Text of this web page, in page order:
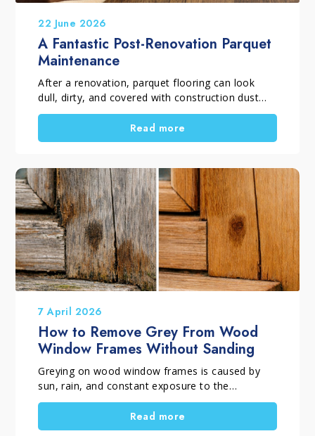
22 June 2026
A Fantastic Post-Renovation Parquet
Maintenance
After a renovation, parquet flooring can look
dull, dirty, and covered with construction dust
and debris. Before considering a complete
sanding, it is worth evaluating a proper deep
maintenance treatment. In many cases, the
preserving the natural character and authentic
lived-in appearance that make every parquet
floor unique.
Read more
7 April 2026
How to Remove Grey From Wood
Window Frames Without Sanding
Greying on wood window frames is caused by
sun, rain, and constant exposure to the
elements. Over time, this surface deterioration
creates grey patina, marks, and stains, making
the wood look uneven and difficult to restore
Read more